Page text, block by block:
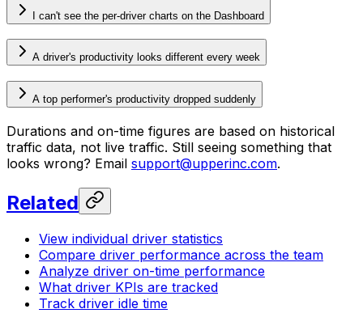
I can't see the per-driver charts on the Dashboard
A driver's productivity looks different every week
A top performer's productivity dropped suddenly
Durations and on-time figures are based on historical
traffic data, not live traffic. Still seeing something that
looks wrong? Email support@upperinc.com.
Related
View individual driver statistics
Compare driver performance across the team
Analyze driver on-time performance
What driver KPIs are tracked
Track driver idle time